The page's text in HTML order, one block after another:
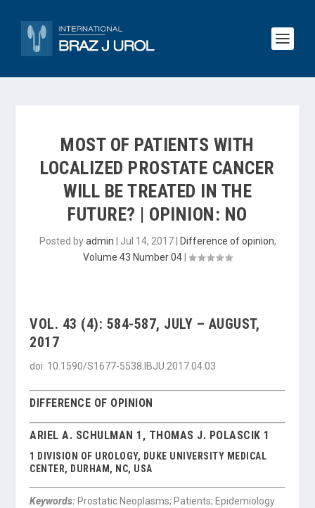
MOST OF PATIENTS WITH
LOCALIZED PROSTATE CANCER
WILL BE TREATED IN THE
FUTURE? | OPINION: NO
Posted byadmin Jul 14, 2017| Difference of opinion,
Volume 43 Number 04
VOL. 43 (4): 584-587, JULY – AUGUST,
2017
doi: 10.1590/S1677-5538.IBJU.2017.04.03
DIFFERENCE OF OPINION
ARIEL A. SCHULMAN 1, THOMAS J. POLASCIK 1
1 DIVISION OF UROLOGY, DUKE UNIVERSITY MEDICAL
CENTER, DURHAM, NC, USA
Keywords: Prostatic Neoplasms; Patients; Epidemiology